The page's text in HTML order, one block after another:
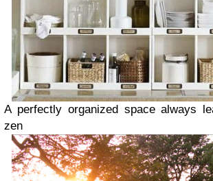
A perfectly organized space always
zen